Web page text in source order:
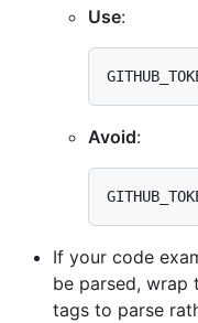
Use:
Avoid:
If your code
be parsed, wrap
tags to parse